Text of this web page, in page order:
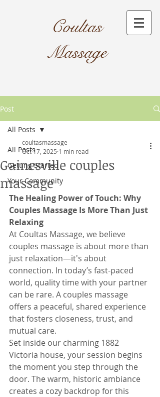
Coultas
Massage​
Post
All Posts
Getting Started
Your Community
All Posts
Gainesville couples
massage
coultasmassage
Oct 17, 2025 1 min read
The Healing Power of Touch: Why
Couples Massage Is More Than Just
Relaxing
At Coultas Massage, we believe
couples massage is about more than
just relaxation—it's about
connection. In today’s fast-paced
world, quality time with your partner
can be rare. A couples massage
offers a peaceful, shared experience
that fosters closeness, trust, and
mutual care.
Set inside our charming 1882
Victoria house, your session begins
the moment you step through the
door. The warm, historic ambiance
creates a cozy backdrop for this